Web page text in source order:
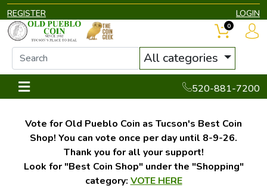
REGISTER LOGIN
All categories
520-881-7200
0
Vote for Old Pueblo Coin as Tucson's Best Coin
Shop! You can vote once per day until 8-9-26.
Thank you for all your support!
Look for "Best Coin Shop" under the "Shopping"
category: VOTE HERE